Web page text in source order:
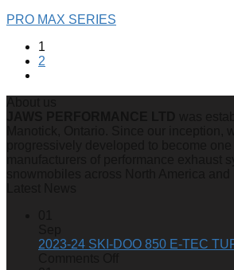
PRO MAX SERIES
1
2
2023-24 SKI-DOO 850 E-TEC